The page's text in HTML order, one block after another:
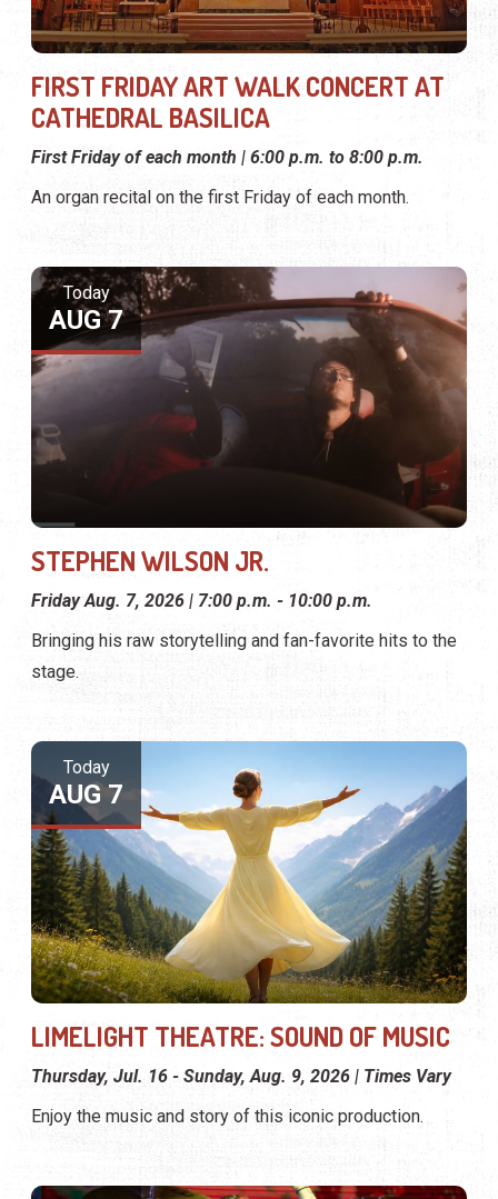
FIRST FRIDAY ART WALK CONCERT AT
CATHEDRAL BASILICA
First Friday of each month | 6:00 p.m. to 8:00 p.m.
An organ recital on the first Friday of each month.
Today
AUG 7
STEPHEN WILSON JR.
Friday Aug. 7, 2026 | 7:00 p.m. - 10:00 p.m.
Bringing his raw storytelling and fan-favorite hits to the
stage.
Today
AUG 7
LIMELIGHT THEATRE: SOUND OF MUSIC
Thursday, Jul. 16 - Sunday, Aug. 9, 2026 | Times Vary
Enjoy the music and story of this iconic production.